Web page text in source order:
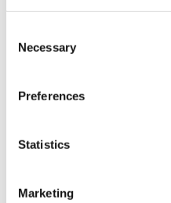
Necessary
Preferences
Statistics
Marketing
Turning waste into
resources